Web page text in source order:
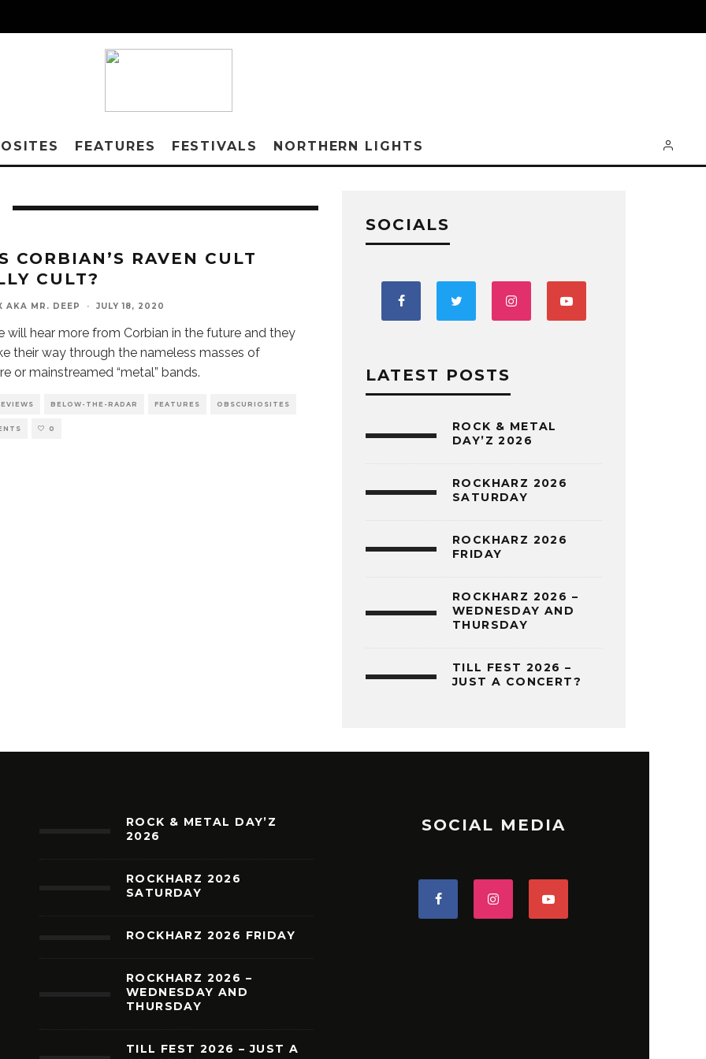
FEATURES FESTIVALS NORTHERN LIGHTS
CORBIAN’S RAVEN CULT
CULT?
AKA MR. DEEP · JULY 18, 2020
will hear more from Corbian in the future and they
their way through the nameless masses of
or mainstreamed “metal” bands.
BELOW-THE-RADAR FEATURES OBSCURIOSITES
0
SOCIALS
LATEST POSTS
ROCK & METAL
DAY’Z 2026
ROCKHARZ 2026
SATURDAY
ROCKHARZ 2026
FRIDAY
ROCKHARZ 2026 –
WEDNESDAY AND
THURSDAY
TILL FEST 2026 –
JUST A CONCERT?
ROCK & METAL DAY’Z
2026
ROCKHARZ 2026
SATURDAY
ROCKHARZ 2026 FRIDAY
ROCKHARZ 2026 –
WEDNESDAY AND
THURSDAY
TILL FEST 2026 – JUST A
SOCIAL MEDIA